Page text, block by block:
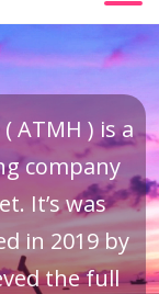
ATMH ) is a
company
It’s was
in 2019 by
the full